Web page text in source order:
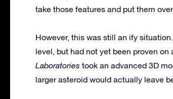
take those features and put them
However, this was still an ify
level, but had not yet been proven on
Laboratories took an advanced 3D
larger asteroid would actually leave